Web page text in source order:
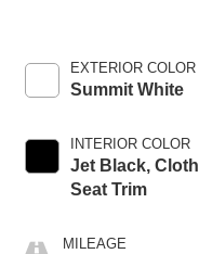
EXTERIOR COLOR
Summit White
INTERIOR COLOR
Jet Black, Cloth
Seat Trim
MILEAGE